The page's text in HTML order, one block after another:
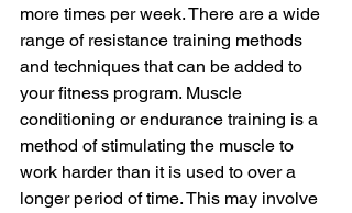
more times per week. There are a wide
range of resistance training methods
and techniques that can be added to
your fitness program. Muscle
conditioning or endurance training is a
method of stimulating the muscle to
work harder than it is used to over a
longer period of time. This may involve